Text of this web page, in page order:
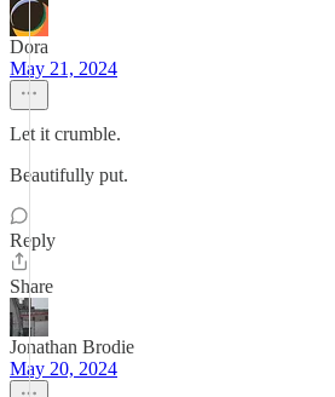
Dora
May 21, 2024
Let it crumble.
Beautifully put.
Reply
Share
Jonathan Brodie
May 20, 2024